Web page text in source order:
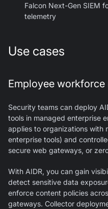
Falcon Next-Gen SIEM
telemetry
Use cases
Employee
Security teams can deploy
tools in managed enterprise
applies to organizations with
enterprise tools) and
secure web gateways, or
With AIDR, you can gain
detect sensitive data
enforce content policies
gateways. Collector